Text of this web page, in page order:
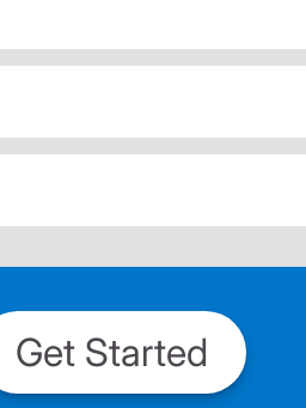
Get Started